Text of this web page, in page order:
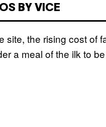
BY VICE
site, the rising cost of
a meal of the ilk to